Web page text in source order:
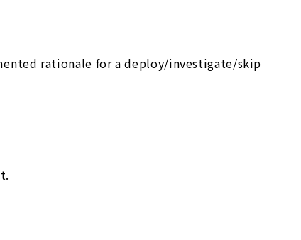
rationale for a deploy/investigate/skip